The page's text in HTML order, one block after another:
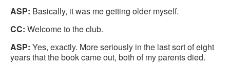
ASP: Basically, it was me getting older myself.
CC: Welcome to the club.
ASP: Yes, exactly. More seriously in the last sort of eight
years that the book came out, both of my parents died.